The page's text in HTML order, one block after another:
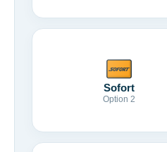
Sofort
Option 2